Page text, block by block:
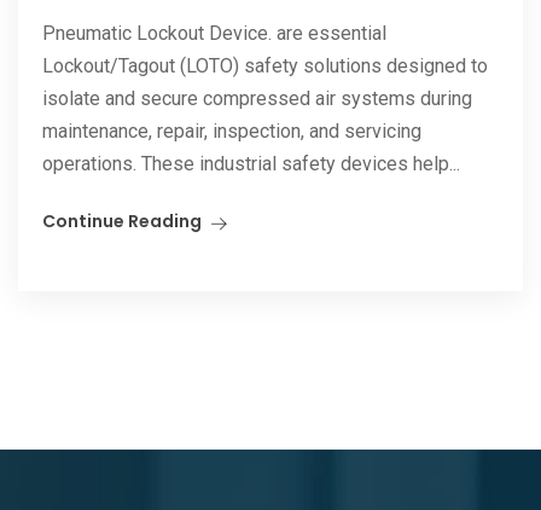
Pneumatic Lockout Device. are essential
Lockout/Tagout (LOTO) safety solutions designed to
isolate and secure compressed air systems during
maintenance, repair, inspection, and servicing
operations. These industrial safety devices help...
Continue Reading